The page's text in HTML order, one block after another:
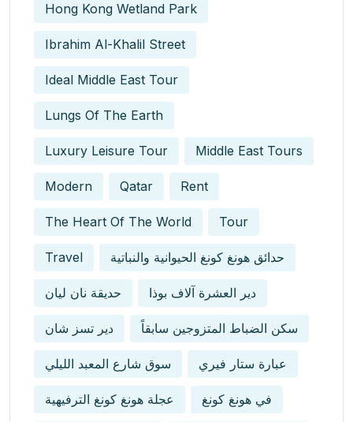
Hong Kong Wetland Park
Ibrahim Al-Khalil Street
Ideal Middle East Tour
Lungs Of The Earth
Luxury Leisure Tour Middle East Tours
Modern Qatar Rent
The Heart Of The World Tour
Travel حدائق هونغ كونغ الحيوانية والنباتية
حديقة نان ليان دير العشرة آلاف بوذا
دير تسز شان سكن الضباط المتزوجين سابقاً
سوق شارع المعبد الليلي عبارة ستار فيري
عجلة هونغ كونغ الترفيهية في هونغ كونغ